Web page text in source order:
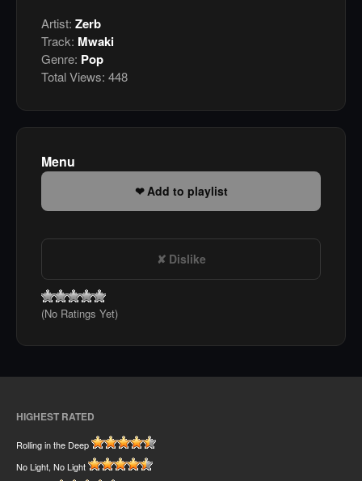
Artist: Zerb
Track: Mwaki
Genre: Pop
Total Views: 448
Menu
Add to playlist
Dislike
(No Ratings Yet)
HIGHEST RATED
Rolling in the Deep
No Light, No Light